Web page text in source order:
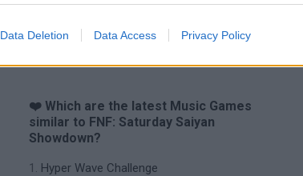
Data Deletion Data Access Privacy Policy
❤️ Which are the latest Music Games
similar to FNF: Saturday Saiyan
Showdown?
Hyper Wave Challenge